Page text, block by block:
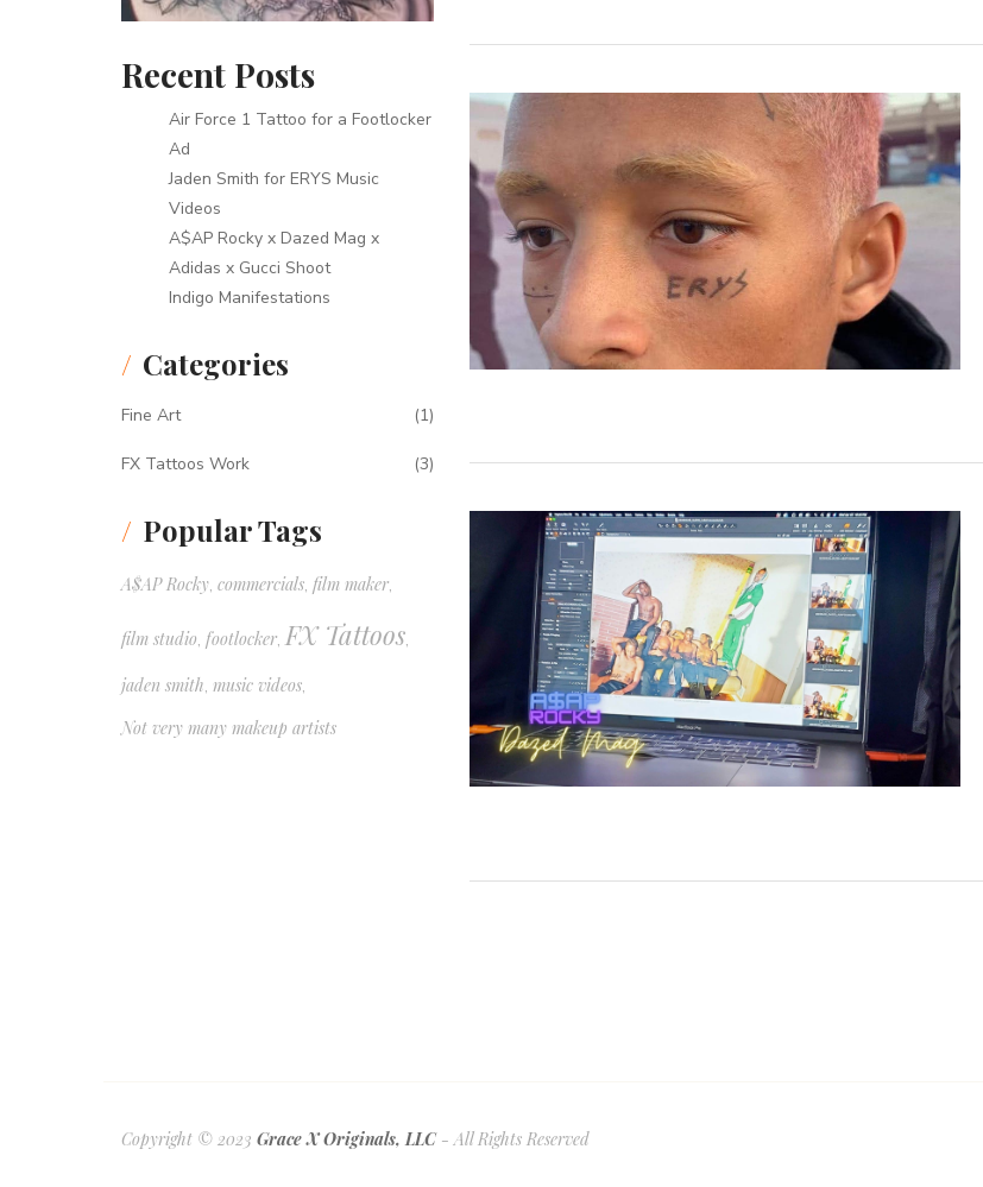
Recent Posts
Air Force 1 Tattoo for a Footlocker
Ad
Jaden Smith for ERYS Music
Videos
A$AP Rocky x Dazed Mag x
Adidas x Gucci Shoot
Indigo Manifestations
Categories
Fine Art (1)
FX Tattoos Work (3)
Popular Tags
A$AP Rocky, commercials, film maker,
film studio, footlocker,FX Tattoos,
jaden smith, music videos,
Not very many makeup artists
Copyright © 2023 Grace X Originals, LLC- All Rights Reserved